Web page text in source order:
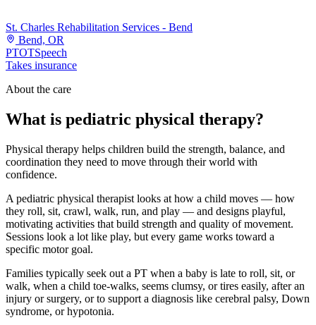
St. Charles Rehabilitation Services - Bend
Bend, OR
PTOTSpeech
Takes insurance
About the care
What is pediatric physical therapy?
Physical therapy helps children build the strength, balance, and
coordination they need to move through their world with
confidence.
A pediatric physical therapist looks at how a child moves — how
they roll, sit, crawl, walk, run, and play — and designs playful,
motivating activities that build strength and quality of movement.
Sessions look a lot like play, but every game works toward a
specific motor goal.
Families typically seek out a PT when a baby is late to roll, sit, or
walk, when a child toe-walks, seems clumsy, or tires easily, after an
injury or surgery, or to support a diagnosis like cerebral palsy, Down
syndrome, or hypotonia.